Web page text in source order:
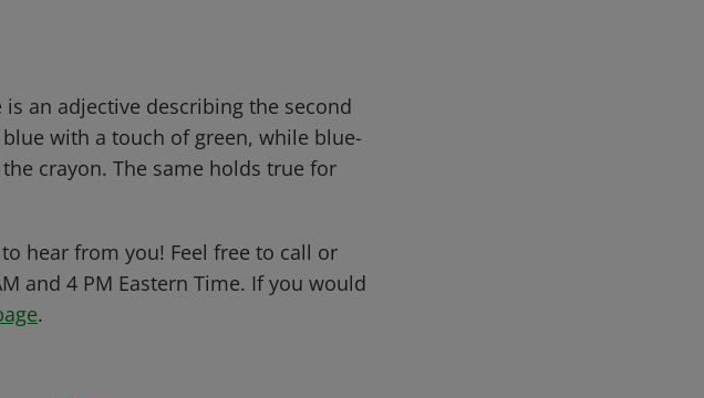
an adjective describing the second
with a touch of green, while blue-
crayon. The same holds true for
hear from you! Feel free to call or
and 4 PM Eastern Time. If you would
.